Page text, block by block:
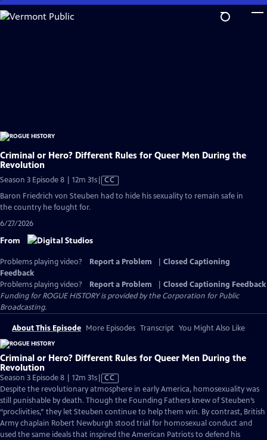
Skip
to
Criminal or Hero? Different Rules for Queer Men During the
Revolution
Season 3 Episode 8 | 12m 31sVideo
has
CC
Baron Friedrich von Steuben had to hide his sexuality to remain safe in
the country he fought for.
6/27/2026
From
Problems playing video? Report a Problem
Closed Captioning
Feedback
Problems playing video?
Report a Problem
Closed Captioning Feedback
Funding for ROGUE HISTORY is provided by the Corporation for Public
Broadcasting.
About This Episode More Episodes Transcript You Might Also Like
Criminal or Hero? Different Rules for Queer Men During the
Revolution
Season 3 Episode 8 | 12m 31sVideo
has
Closed
Captions
CC
Despite the revolutionary atmosphere in early America, homosexuality was
still punishable by death. Though the Founding Fathers knew of Steuben’s
“proclivities,” they let Steuben continue to help them win. By contrast, British
Army chaplain Robert Newburgh stood trial for homosexual conduct and
used the same ideals that inspired the American Patriots to defend his